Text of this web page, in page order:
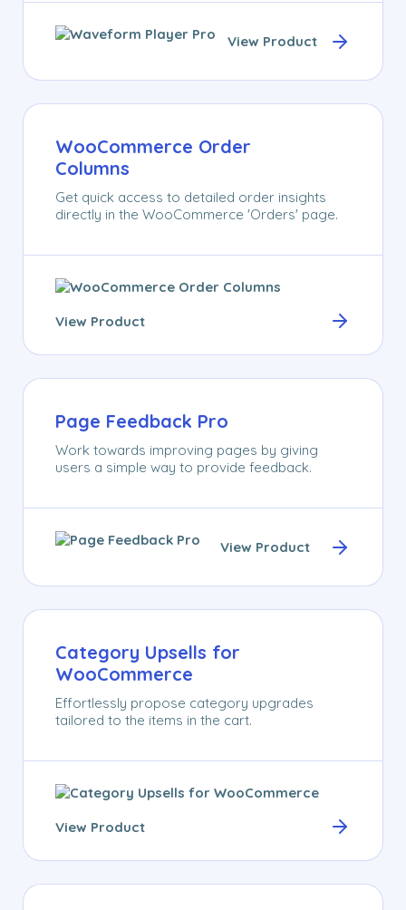
View Product
WooCommerce Order
Columns
Get quick access to detailed order insights
directly in the WooCommerce 'Orders' page.
View Product
Page Feedback Pro
Work towards improving pages by giving
users a simple way to provide feedback.
View Product
Category Upsells for
WooCommerce
Effortlessly propose category upgrades
tailored to the items in the cart.
View Product